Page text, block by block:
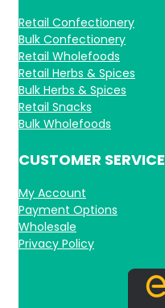
Retail Confectionery
Bulk Confectionery
Retail Wholefoods
Retail Herbs & Spices
Bulk Herbs & Spices
Retail Snacks
Bulk Wholefoods
CUSTOMER SERVICE
My Account
Payment Options
Wholesale
Privacy Policy